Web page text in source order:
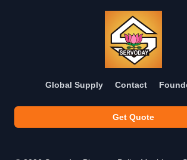
Global Supply Contact
Get Quote